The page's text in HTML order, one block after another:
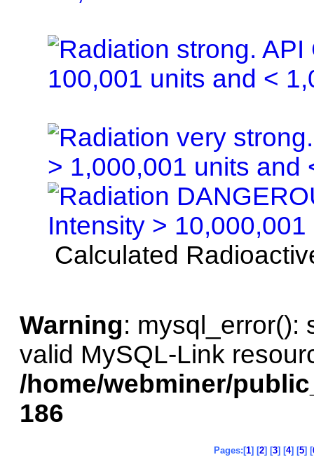
Calculated
Warning: mysql_error():
valid MySQL-Link
/home/webminer/
186
Pages:[1] [2] [3] [4] [5] [